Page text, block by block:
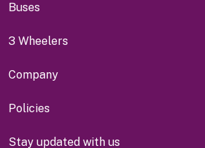
Buses
3 Wheelers
Company
Policies
Stay updated with us